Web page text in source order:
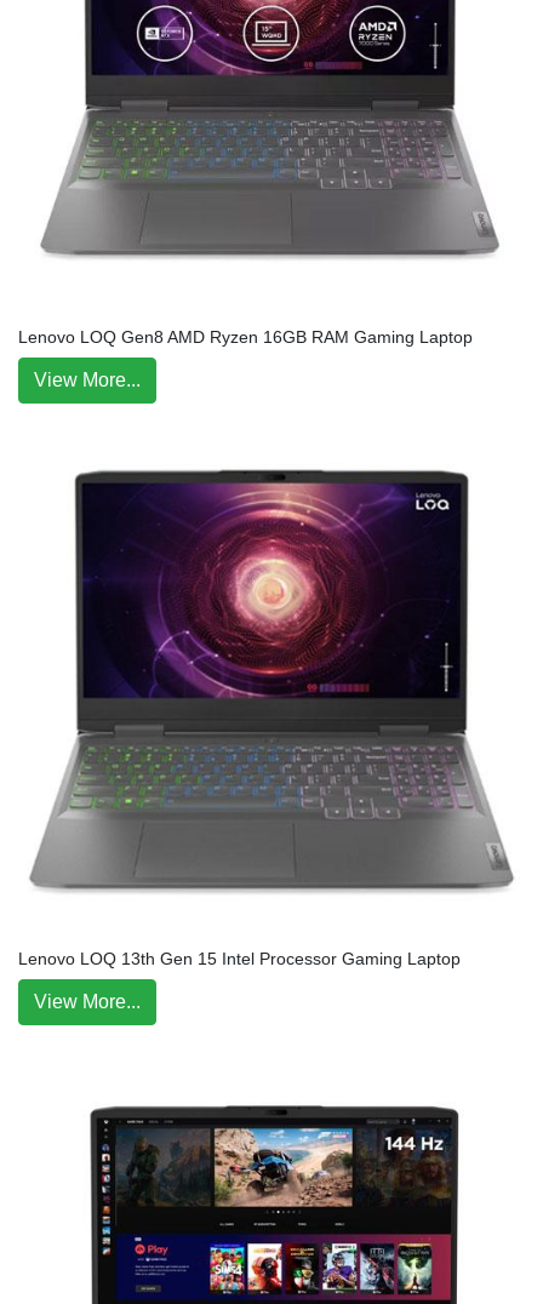
Lenovo LOQ Gen8 AMD Ryzen 16GB RAM Gaming Laptop
View More...
Lenovo LOQ 13th Gen 15 Intel Processor Gaming Laptop
View More...